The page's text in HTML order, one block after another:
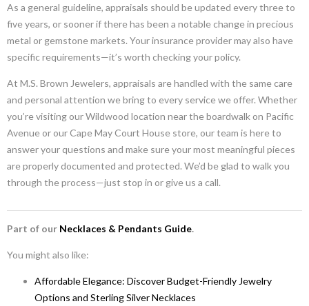
As a general guideline, appraisals should be updated every three to
five years, or sooner if there has been a notable change in precious
metal or gemstone markets. Your insurance provider may also have
specific requirements—it’s worth checking your policy.
At M.S. Brown Jewelers, appraisals are handled with the same care
and personal attention we bring to every service we offer. Whether
you’re visiting our Wildwood location near the boardwalk on Pacific
Avenue or our Cape May Court House store, our team is here to
answer your questions and make sure your most meaningful pieces
are properly documented and protected. We’d be glad to walk you
through the process—just stop in or give us a call.
Part of our Necklaces & Pendants Guide.
You might also like:
Affordable Elegance: Discover Budget-Friendly Jewelry
Options and Sterling Silver Necklaces